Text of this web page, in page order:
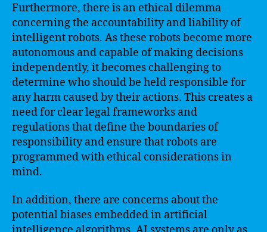
Furthermore, there is an ethical dilemma
concerning the accountability and liability of
intelligent robots. As these robots become more
autonomous and capable of making decisions
independently, it becomes challenging to
determine who should be held responsible for
any harm caused by their actions. This creates a
need for clear legal frameworks and
regulations that define the boundaries of
responsibility and ensure that robots are
programmed with ethical considerations in
mind.
In addition, there are concerns about the
potential biases embedded in artificial